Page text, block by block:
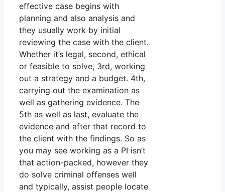
effective case begins with
planning and also analysis and
they usually work by initial
reviewing the case with the client.
Whether it’s legal, second, ethical
or feasible to solve, 3rd, working
out a strategy and a budget. 4th,
carrying out the examination as
well as gathering evidence. The
5th as well as last, evaluate the
evidence and after that record to
the client with the findings. So as
you may see working as a PI isn’t
that action-packed, however they
do solve criminal offenses well
and typically, assist people locate